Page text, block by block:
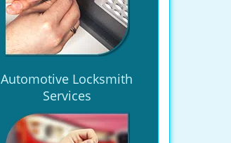
Automotive Locksmith
Services